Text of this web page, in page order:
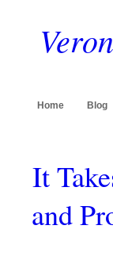
Home Blog
It
and